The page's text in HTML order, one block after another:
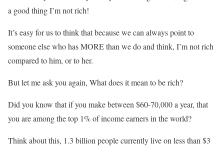
a good thing I’m not rich!
It’s easy for us to think that because we can always point to
someone else who has MORE than we do and think, I’m not rich
compared to him, or to her.
But let me ask you again, What does it mean to be rich?
Did you know that if you make between $60-70,000 a year, that
you are among the top 1% of income earners in the world?
Think about this, 1.3 billion people currently live on less than $3